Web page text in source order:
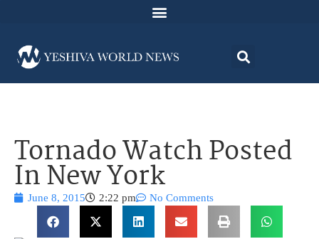
Tornado Watch Posted
In New York
June 8, 2015 2:22 pm No Comments